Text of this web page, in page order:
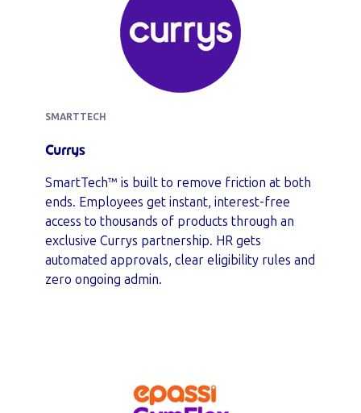
SMARTTECH
Currys
SmartTech™ is built to remove friction at both
ends. Employees get instant, interest-free
access to thousands of products through an
exclusive Currys partnership. HR gets
automated approvals, clear eligibility rules and
zero ongoing admin.